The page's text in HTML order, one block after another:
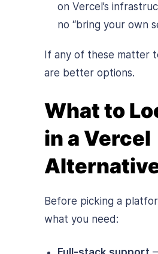
on Vercel’s
no “bring your own
If any of these matter
are better options.
What to
in a Vercel
Before picking a
what you need: